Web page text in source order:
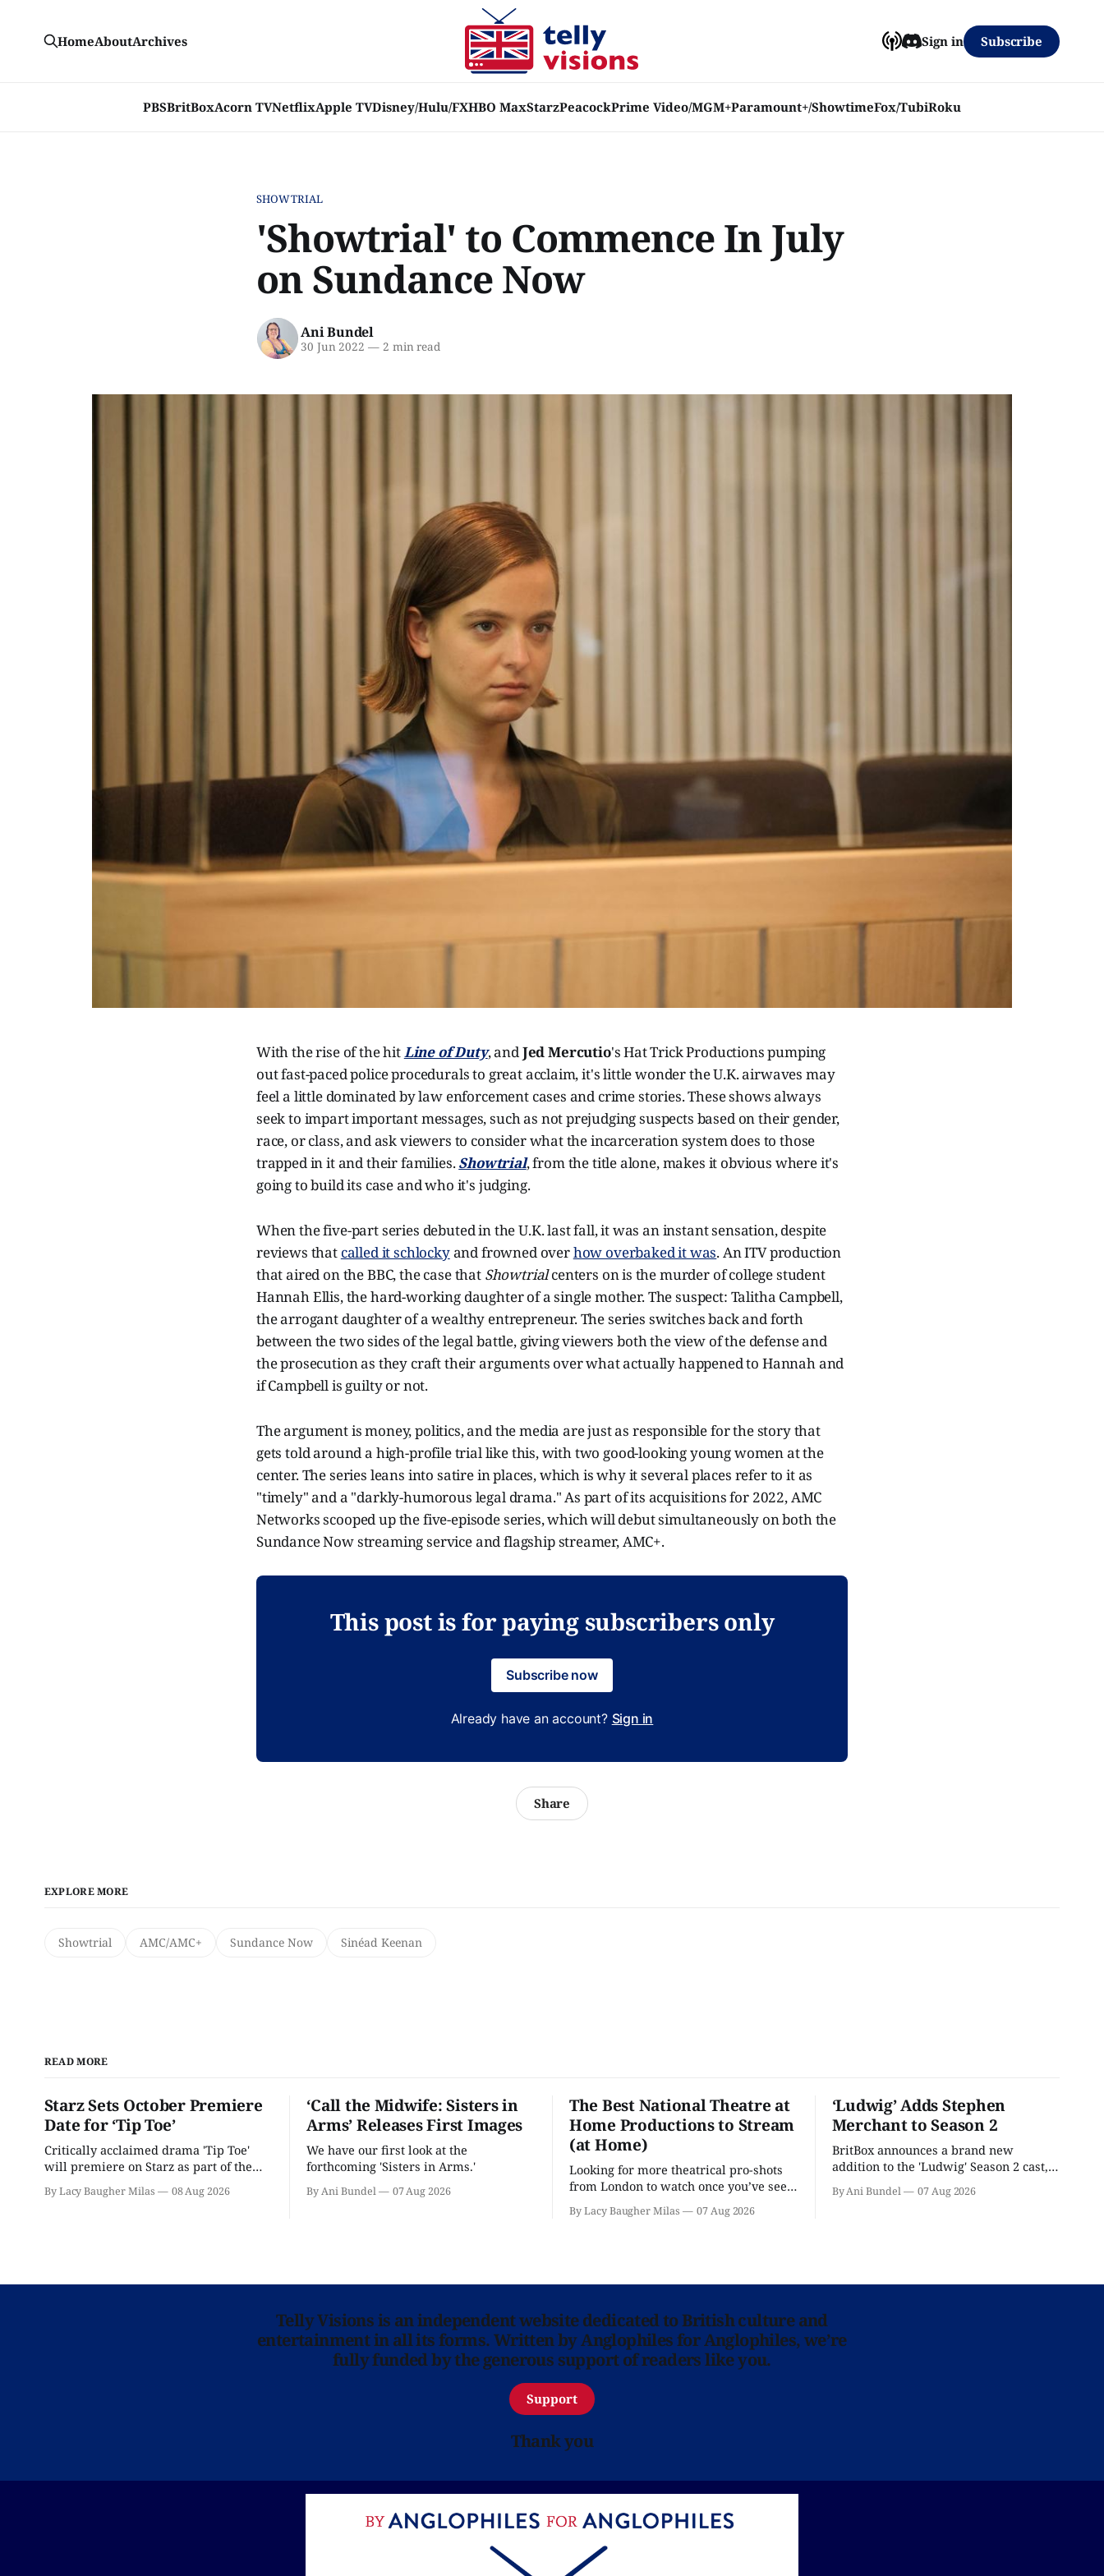
PBSBritBoxAcorn TVNetflixApple TVDisney/Hulu/FXHBO MaxStarzPeacockPrime Video/MGM+Paramount+/ShowtimeFox/TubiRoku
HomeAboutArchives Sign in Subscribe
SHOWTRIAL
'Showtrial' to Commence In July
on Sundance Now
Ani Bundel
30 Jun 2022 —2 min read
With the rise of the hitLine of Duty, andJed Mercutio's Hat Trick Productions pumping
out fast-paced police procedurals to great acclaim, it's little wonder the U.K. airwaves may
feel a little dominated by law enforcement cases and crime stories. These shows always
seek to impart important messages, such as not prejudging suspects based on their gender,
race, or class, and ask viewers to consider what the incarceration system does to those
trapped in it and their families.Showtrial, from the title alone, makes it obvious where it's
going to build its case and who it's judging.
When the five-part series debuted in the U.K. last fall, it was an instant sensation, despite
reviews that called it schlockyand frowned overhow overbaked it was. An ITV production
that aired on the BBC, the case that Showtrialcenters on is the murder of college student
Hannah Ellis, the hard-working daughter of a single mother. The suspect: Talitha Campbell,
the arrogant daughter of a wealthy entrepreneur. The series switches back and forth
between the two sides of the legal battle, giving viewers both the view of the defense and
the prosecution as they craft their arguments over what actually happened to Hannah and
if Campbell is guilty or not.
The argument is money, politics, and the media are just as responsible for the story that
gets told around a high-profile trial like this, with two good-looking young women at the
center. The series leans into satire in places, which is why it several places refer to it as
"timely" and a "darkly-humorous legal drama." As part of its acquisitions for 2022, AMC
Networks scooped up the five-episode series, which will debut simultaneously on both the
Sundance Now streaming service and flagship streamer, AMC+.
This post is for paying subscribers only
Subscribe now
Already have an account? Sign in
Share
EXPLORE MORE
Showtrial AMC/AMC+ Sundance Now Sinéad Keenan
READ MORE
Starz Sets October Premiere
Date for ‘Tip Toe’
Critically acclaimed drama 'Tip Toe'
will premiere on Starz as part of the
By Lacy Baugher Milas 08 Aug 2026
‘Call the Midwife: Sisters in
Arms’ Releases First Images
We have our first look at the
forthcoming 'Sisters in Arms.'
By Ani Bundel 07 Aug 2026
The Best National Theatre at
Home Productions to Stream
(at Home)
Looking for more theatrical pro-shots
from London to watch once you’ve seen
is here for you.
By Lacy Baugher Milas 07 Aug 2026
‘Ludwig’ Adds Stephen
Merchant to Season 2
BritBox announces a brand new
addition to the 'Ludwig' Season 2 cast,
By Ani Bundel 07 Aug 2026
Telly Visions is an independent website dedicated to British culture and
entertainment in all its forms. Written by Anglophiles for Anglophiles, we’re
fully funded by the generous support of readers like you.
Support
Thank you